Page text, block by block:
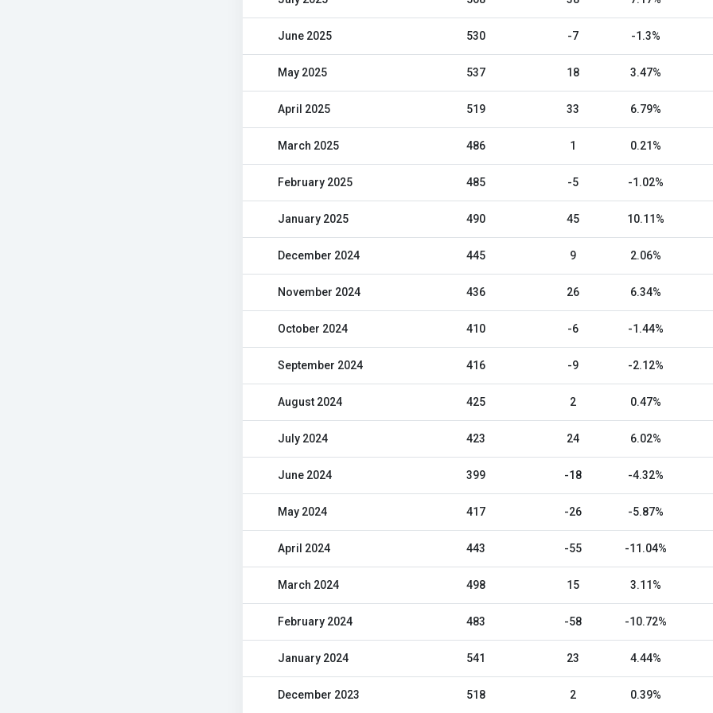
June 2025 530 -7 -1.3%
May 2025 537 18 3.47%
April 2025 519 33 6.79%
March 2025 486 1 0.21%
February 2025 485 -5 -1.02%
January 2025 490 45 10.11%
December 2024 445 9 2.06%
November 2024 436 26 6.34%
October 2024 410 -6 -1.44%
September 2024 416 -9 -2.12%
August 2024 425 2 0.47%
July 2024 423 24 6.02%
June 2024 399 -18 -4.32%
May 2024 417 -26 -5.87%
April 2024 443 -55 -11.04%
March 2024 498 15 3.11%
February 2024 483 -58 -10.72%
January 2024 541 23 4.44%
December 2023 518 2 0.39%